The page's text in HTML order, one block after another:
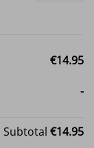
€14.95
-
Subtotal €14.95